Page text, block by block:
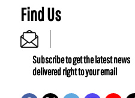
Find Us
Subscribe to get the latest news
delivered right to your email